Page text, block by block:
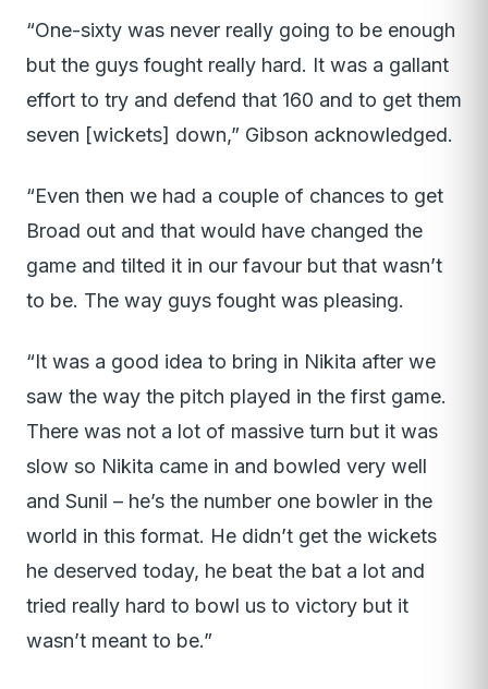
“One-sixty was never really going to be enough
but the guys fought really hard. It was a gallant
effort to try and defend that 160 and to get them
seven [wickets] down,” Gibson acknowledged.
“Even then we had a couple of chances to get
Broad out and that would have changed the
game and tilted it in our favour but that wasn’t
to be. The way guys fought was pleasing.
“It was a good idea to bring in Nikita after we
saw the way the pitch played in the first game.
There was not a lot of massive turn but it was
slow so Nikita came in and bowled very well
and Sunil – he’s the number one bowler in the
world in this format. He didn’t get the wickets
he deserved today, he beat the bat a lot and
tried really hard to bowl us to victory but it
wasn’t meant to be.”